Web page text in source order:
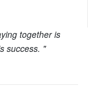
together is
success. "